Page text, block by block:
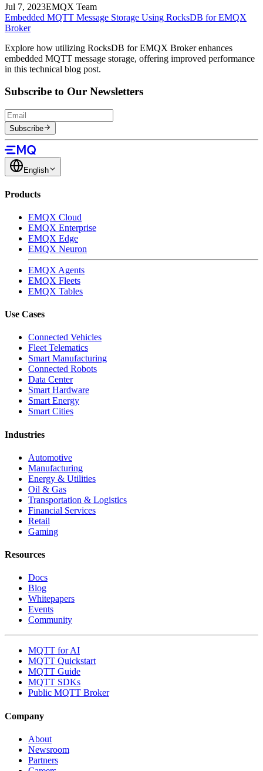
Jul 7, 2023EMQX Team
Embedded MQTT Message Storage Using RocksDB for EMQX
Broker
Explore how utilizing RocksDB for EMQX Broker enhances
embedded MQTT message storage, offering improved performance
in this technical blog post.
Subscribe to Our Newsletters
Subscribe
English
Products
EMQX Cloud
EMQX Enterprise
EMQX Edge
EMQX Neuron
EMQX Agents
EMQX Fleets
EMQX Tables
Use Cases
Connected Vehicles
Fleet Telematics
Smart Manufacturing
Connected Robots
Data Center
Smart Hardware
Smart Energy
Smart Cities
Industries
Automotive
Manufacturing
Energy & Utilities
Oil & Gas
Transportation & Logistics
Financial Services
Retail
Gaming
Resources
Docs
Blog
Whitepapers
Events
Community
MQTT for AI
MQTT Quickstart
MQTT Guide
MQTT SDKs
Public MQTT Broker
Company
About
Newsroom
Partners